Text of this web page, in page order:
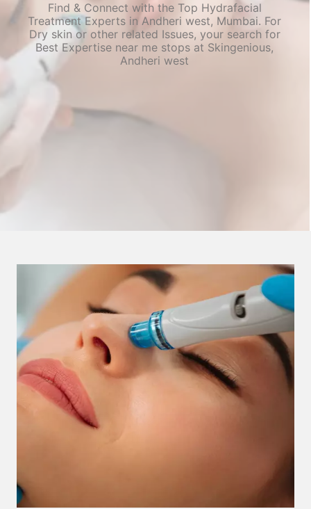
Find & Connect with the Top Hydrafacial
Treatment Experts in Andheri west, Mumbai. For
Dry skin or other related Issues, your search for
Best Expertise near me stops at Skingenious,
Andheri west